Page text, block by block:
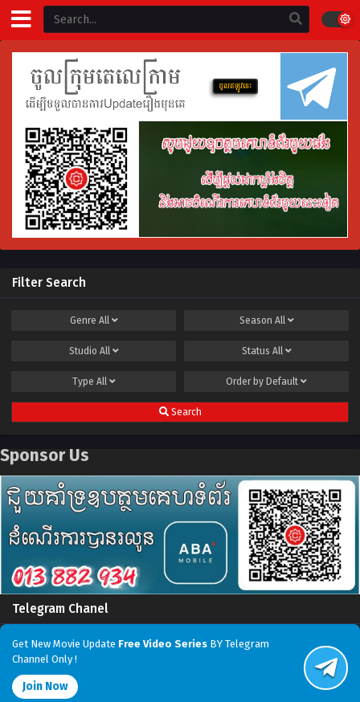
Filter Search
Genre All Season All
Studio All Status All
Type All Order by Default
Search
Sponsor Us
Telegram Chanel
Get New Movie Update Free Video Series BY Telegram
Channel Only !
Join Now